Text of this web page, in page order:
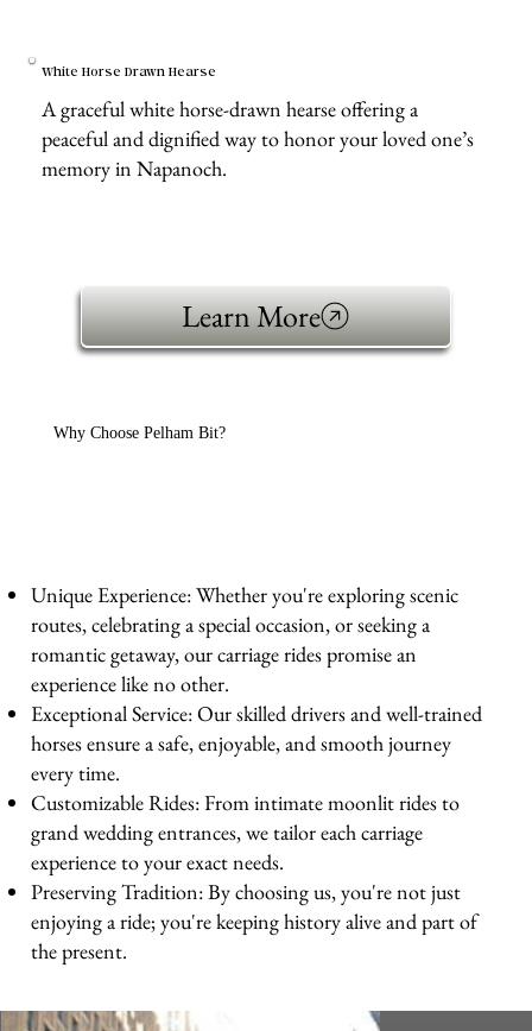
White Horse Drawn Hearse
A graceful white horse-drawn hearse offering a
peaceful and dignified way to honor your loved one’s
memory in Napanoch.
Learn More
Why Choose Pelham Bit?
Unique Experience: Whether you're exploring scenic
routes, celebrating a special occasion, or seeking a
romantic getaway, our carriage rides promise an
experience like no other.
Exceptional Service: Our skilled drivers and well-trained
horses ensure a safe, enjoyable, and smooth journey
every time.
Customizable Rides: From intimate moonlit rides to
grand wedding entrances, we tailor each carriage
experience to your exact needs.
Preserving Tradition: By choosing us, you're not just
enjoying a ride; you're keeping history alive and part of
the present.